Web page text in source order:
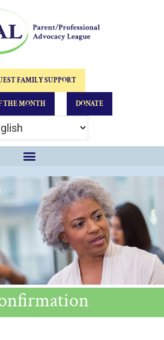
FAMILY SUPPORT
THE MONTH DONATE